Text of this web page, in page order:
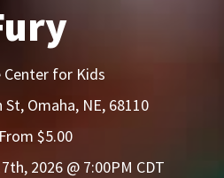
for Kids
St, Omaha, NE, 68110
From $5.00
2026 @ 7:00PM CDT